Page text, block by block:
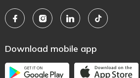
Download mobile app